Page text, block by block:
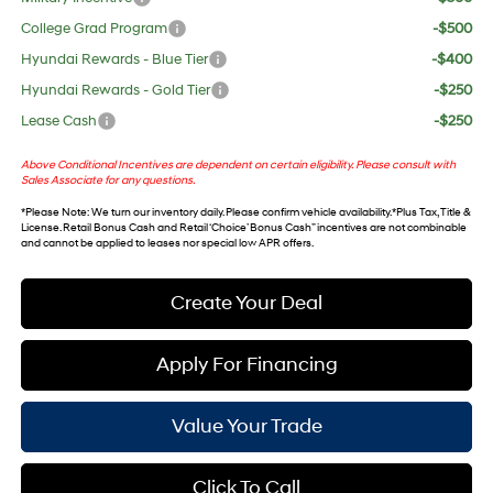
College Grad Program
-$500
Hyundai Rewards - Blue Tier
-$400
Hyundai Rewards - Gold Tier
-$250
Lease Cash
-$250
Above Conditional Incentives are dependent on certain eligibility. Please consult with
Sales Associate for any questions.
*Please Note: We turn our inventory daily. Please confirm vehicle availability. *Plus Tax, Title &
License. Retail Bonus Cash and Retail ‘Choice’ Bonus Cash” incentives are not combinable
and cannot be applied to leases nor special low APR offers.
Create Your Deal
Apply For Financing
Value Your Trade
Click To Call